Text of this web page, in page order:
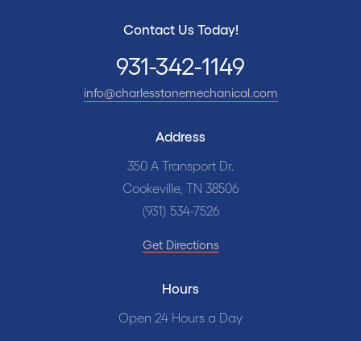
Address
350 A Transport Dr.
Cookeville, TN 38506
(931) 534-7526
Get Directions
Hours
Open 24 Hours a Day
Contact Us Today!
931-342-1149
info@charlesstonemechanical.com